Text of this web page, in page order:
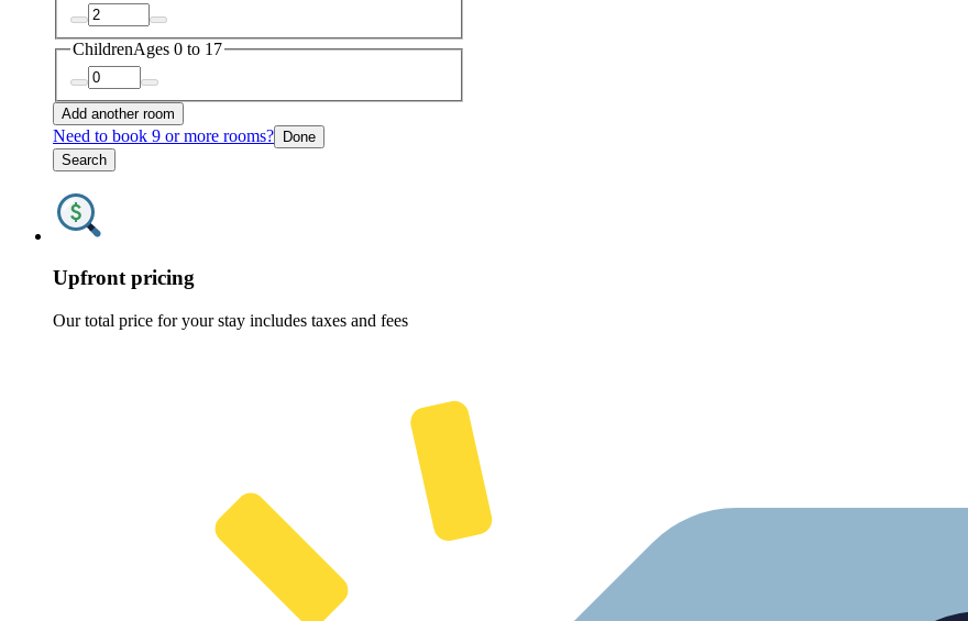
ChildrenAges 0 to 17
Add another room
Need to book 9 or more rooms? Done
Search
Upfront pricing
Our total price for your stay includes taxes and fees